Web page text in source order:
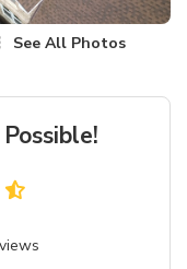
See All Photos